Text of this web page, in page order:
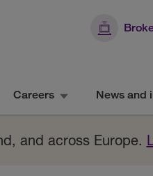
Careers News and
and across Europe.